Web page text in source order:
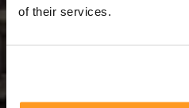
of their services.